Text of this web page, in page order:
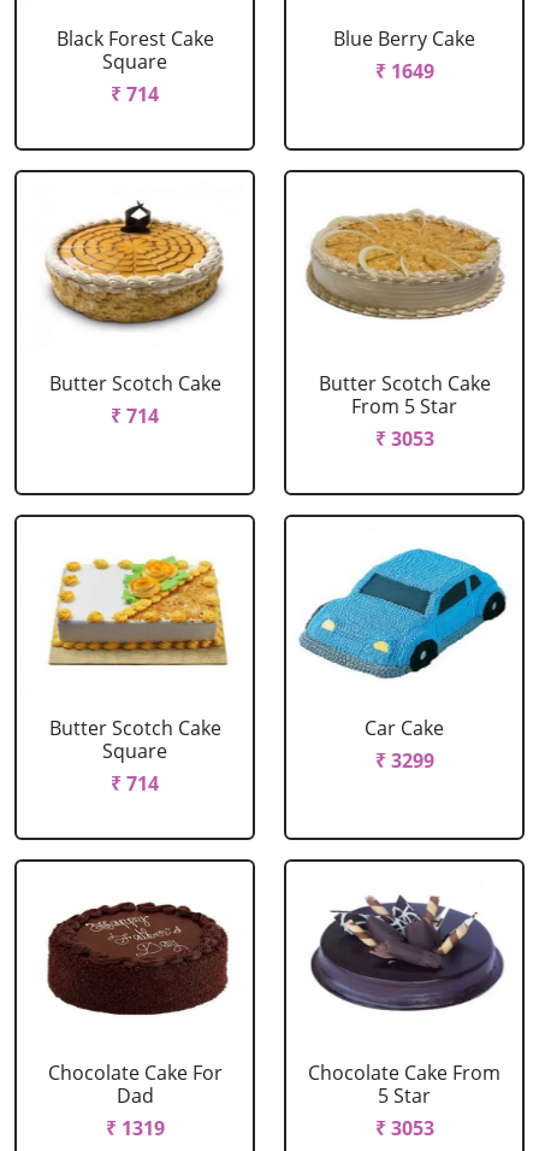
Black Forest Cake
Square
₹ 714
Blue Berry Cake
₹ 1649
Butter Scotch Cake
₹ 714
Butter Scotch Cake
From 5 Star
₹ 3053
Butter Scotch Cake
Square
₹ 714
Car Cake
₹ 3299
Chocolate Cake For
Dad
₹ 1319
Chocolate Cake From
5 Star
₹ 3053